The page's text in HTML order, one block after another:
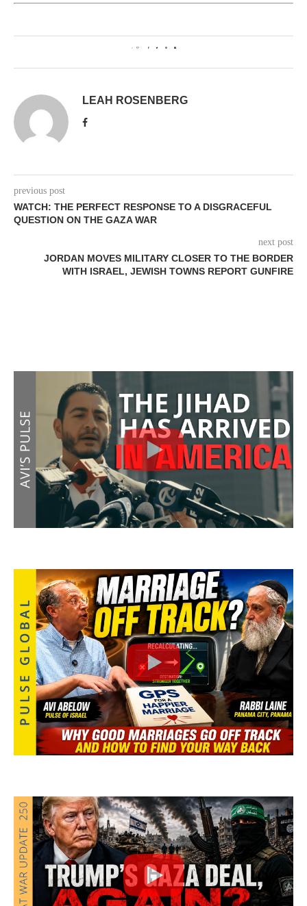
0
LEAH ROSENBERG
previous post
WATCH: THE PERFECT RESPONSE TO A DISGRACEFUL
QUESTION ON THE GAZA WAR
next post
JORDAN MOVES MILITARY CLOSER TO THE BORDER
WITH ISRAEL, JEWISH TOWNS REPORT GUNFIRE